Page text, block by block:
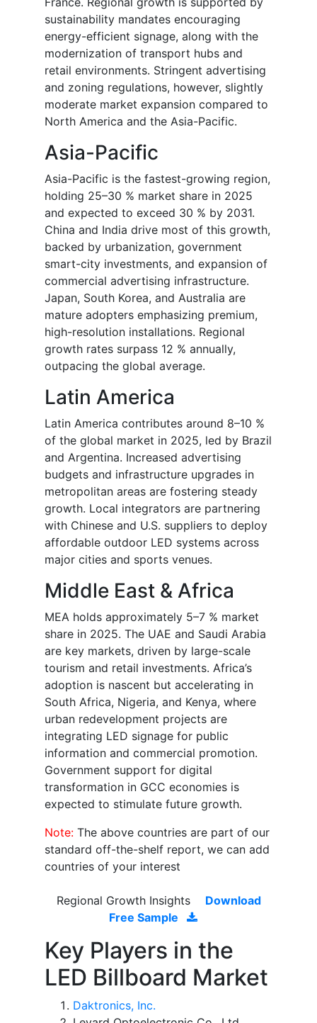
sustainability mandates encouraging
energy-efficient signage, along with the
modernization of transport hubs and
retail environments. Stringent advertising
and zoning regulations, however, slightly
moderate market expansion compared to
North America and the Asia-Pacific.
Asia-Pacific
Asia-Pacific is the fastest-growing region,
holding 25–30 % market share in 2025
and expected to exceed 30 % by 2031.
China and India drive most of this growth,
backed by urbanization, government
smart-city investments, and expansion of
commercial advertising infrastructure.
Japan, South Korea, and Australia are
mature adopters emphasizing premium,
high-resolution installations. Regional
growth rates surpass 12 % annually,
outpacing the global average.
Latin America
Latin America contributes around 8–10 %
of the global market in 2025, led by Brazil
and Argentina. Increased advertising
budgets and infrastructure upgrades in
metropolitan areas are fostering steady
growth. Local integrators are partnering
with Chinese and U.S. suppliers to deploy
affordable outdoor LED systems across
major cities and sports venues.
Middle East & Africa
MEA holds approximately 5–7 % market
share in 2025. The UAE and Saudi Arabia
are key markets, driven by large-scale
tourism and retail investments. Africa’s
adoption is nascent but accelerating in
South Africa, Nigeria, and Kenya, where
urban redevelopment projects are
integrating LED signage for public
information and commercial promotion.
Government support for digital
transformation in GCC economies is
expected to stimulate future growth.
Note: The above countries are part of our
standard off-the-shelf report, we can add
countries of your interest
Regional Growth Insights
Download
Free Sample
Key Players in the
LED Billboard Market
Daktronics, Inc.